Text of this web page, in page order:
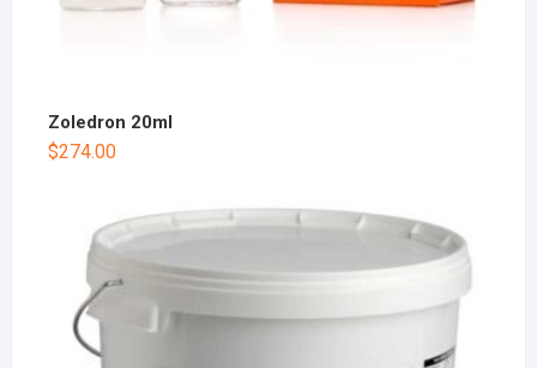
Zoledron 20ml
$274.00